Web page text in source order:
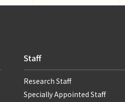
Staff
Research Staff
Specially Appointed Staff